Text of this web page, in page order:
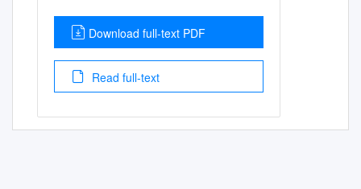
Download full-text PDF
Read full-text